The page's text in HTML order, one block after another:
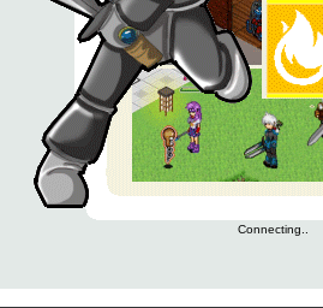
Connecting..